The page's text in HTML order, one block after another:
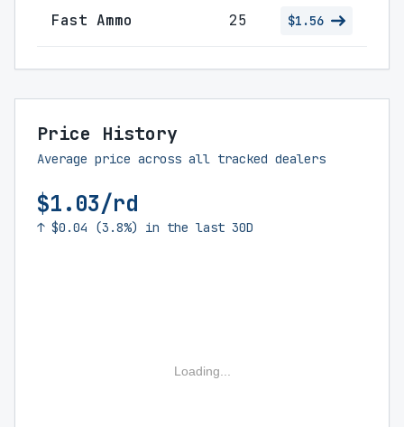
Fast Ammo 25 $1.56
Price History
Average price across all tracked dealers
$1.03/rd
↑ $0.04 (3.8%) in the last 30D
Loading...